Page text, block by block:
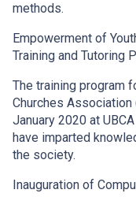
methods.
Empowerment of
Training and Tutoring
The training program
Churches Association
January 2020 at
have imparted
the society.
Inauguration of